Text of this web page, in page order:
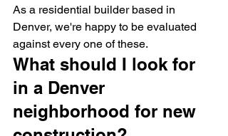
As a residential builder based in
Denver, we're happy to be evaluated
against every one of these.
What should I look for
in a Denver
neighborhood for new